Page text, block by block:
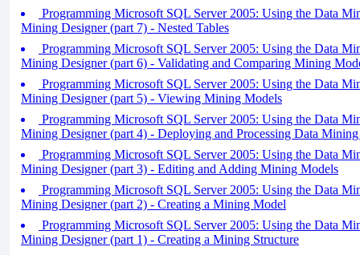
Programming Microsoft SQL Server 2005: Using the Data
Mining Designer (part 7) - Nested Tables
Programming Microsoft SQL Server 2005: Using the Data
Mining Designer (part 6) - Validating and Comparing Mining
Programming Microsoft SQL Server 2005: Using the Data
Mining Designer (part 5) - Viewing Mining Models
Programming Microsoft SQL Server 2005: Using the Data
Mining Designer (part 4) - Deploying and Processing Data
Programming Microsoft SQL Server 2005: Using the Data
Mining Designer (part 3) - Editing and Adding Mining Models
Programming Microsoft SQL Server 2005: Using the Data
Mining Designer (part 2) - Creating a Mining Model
Programming Microsoft SQL Server 2005: Using the Data
Mining Designer (part 1) - Creating a Mining Structure